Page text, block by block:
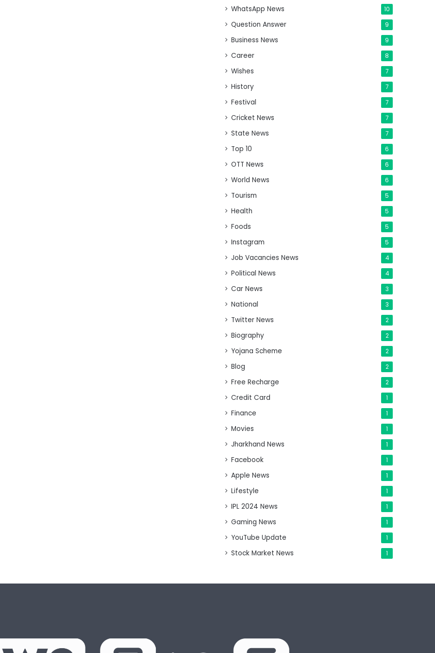
WhatsApp News 10
Question Answer 9
Business News 9
Career 8
Wishes 7
History 7
Festival 7
Cricket News 7
State News 7
Top 10 6
OTT News 6
World News 6
Tourism 5
Health 5
Foods 5
Instagram 5
Job Vacancies News 4
Political News 4
Car News 3
National 3
Twitter News 2
Biography 2
Yojana Scheme 2
Blog 2
Free Recharge 2
Credit Card 1
Finance 1
Movies 1
Jharkhand News 1
Facebook 1
Apple News 1
Lifestyle 1
IPL 2024 News 1
Gaming News 1
YouTube Update 1
Stock Market News 1